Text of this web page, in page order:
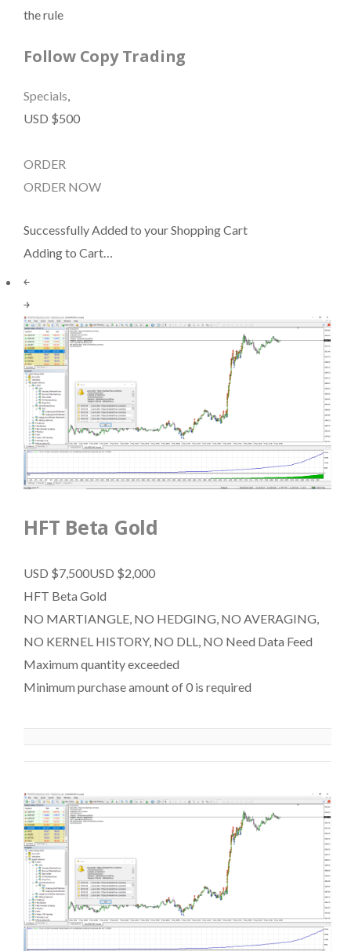
the rule
Follow Copy Trading
Specials,
USD $500
ORDER
ORDER NOW
Successfully Added to your Shopping Cart
Adding to Cart…
￩
￫
HFT Beta Gold
USD $7,500USD $2,000
HFT Beta Gold
NO MARTIANGLE, NO HEDGING, NO AVERAGING,
NO KERNEL HISTORY, NO DLL, NO Need Data Feed
Maximum quantity exceeded
Minimum purchase amount of 0 is required